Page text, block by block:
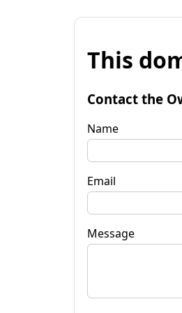
This
Contact the
Name
Email
Message